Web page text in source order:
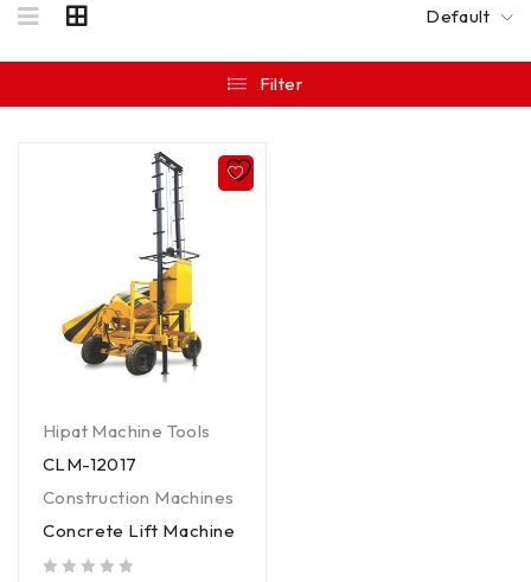
Default
Filter
Hipat Machine Tools
CLM-12017
Construction Machines
Concrete Lift Machine